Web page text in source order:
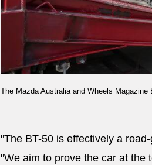
The Mazda Australia and Wheels
"The BT-50 is effectively a
"We aim to prove the car at the